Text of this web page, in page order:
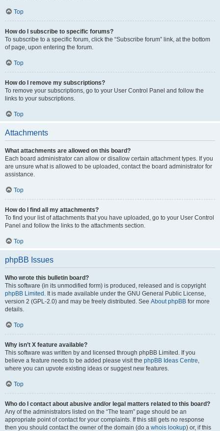
Top
How do I subscribe to specific forums?
To subscribe to a specific forum, click the “Subscribe forum” link, at the bottom
of page, upon entering the forum.
Top
How do I remove my subscriptions?
To remove your subscriptions, go to your User Control Panel and follow the
links to your subscriptions.
Top
Attachments
What attachments are allowed on this board?
Each board administrator can allow or disallow certain attachment types. If you
are unsure what is allowed to be uploaded, contact the board administrator for
assistance.
Top
How do I find all my attachments?
To find your list of attachments that you have uploaded, go to your User Control
Panel and follow the links to the attachments section.
Top
phpBB Issues
Who wrote this bulletin board?
This software (in its unmodified form) is produced, released and is copyright
phpBB Limited . It is made available under the GNU General Public License,
version 2 (GPL-2.0) and may be freely distributed. See About phpBB for more
details.
Top
Why isn’t X feature available?
This software was written by and licensed through phpBB Limited. If you
believe a feature needs to be added please visit the phpBB Ideas Centre,
where you can upvote existing ideas or suggest new features.
Top
Who do I contact about abusive and/or legal matters related to this board?
Any of the administrators listed on the “The team” page should be an
appropriate point of contact for your complaints. If this still gets no response
then you should contact the owner of the domain (do a whois lookup) or, if this